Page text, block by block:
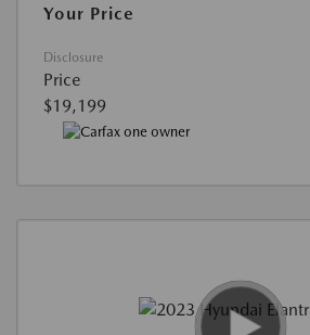
Your Price
Disclosure
Price
$19,199